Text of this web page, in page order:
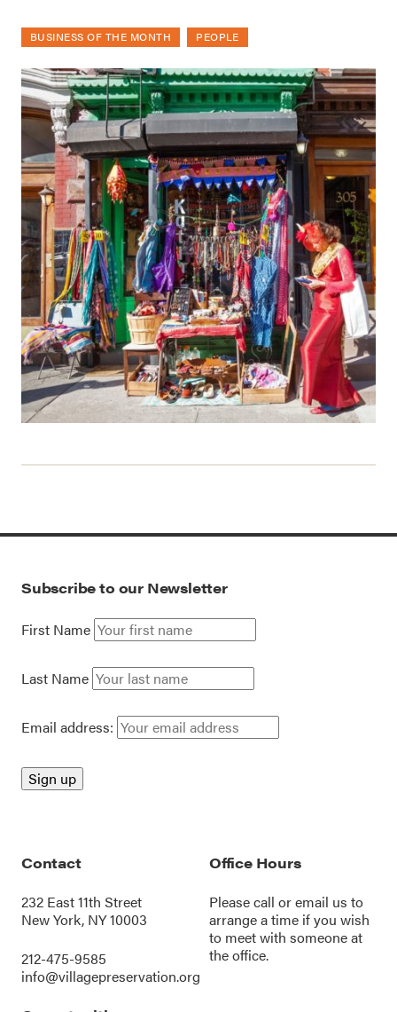
BUSINESS OF THE MONTH PEOPLE
Subscribe to our Newsletter
First Name
Last Name
Email address:
Contact
232 East 11th Street
New York, NY 10003
212-475-9585
info@villagepreservation.org
Office Hours
Please call oremail us to
arrange a time if you wish
to meet with someone at
the office.